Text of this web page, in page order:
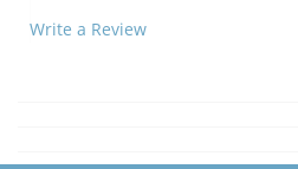
Write a Review